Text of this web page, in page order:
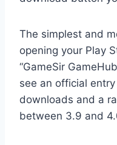
The simplest and
opening your Play
“GameSir
see an official
downloads and a
between 3.9 and